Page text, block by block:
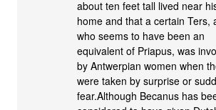
about ten feet tall lived near
home and that a certain Ters,
who seems to have been an
equivalent of Priapus, was
by Antwerpian women when
were taken by surprise or
fear.Although Becanus has